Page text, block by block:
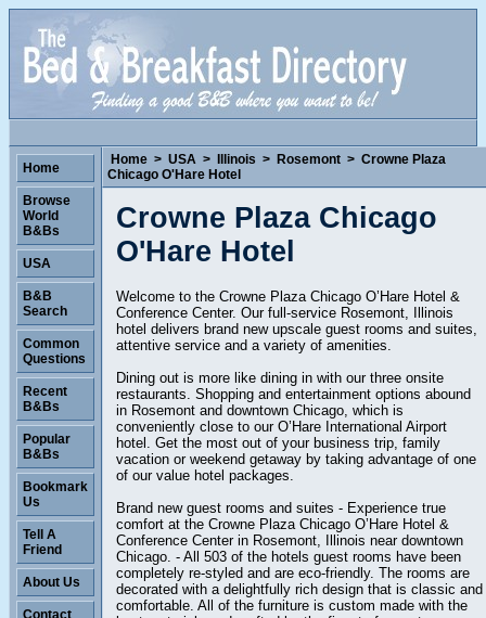
Home > USA > Illinois > Rosemont > Crowne Plaza
Chicago O'Hare Hotel
Crowne Plaza Chicago
O'Hare Hotel
Welcome to the Crowne Plaza Chicago O’Hare Hotel &
Conference Center. Our full-service Rosemont, Illinois
hotel delivers brand new upscale guest rooms and suites,
attentive service and a variety of amenities.
Dining out is more like dining in with our three onsite
restaurants. Shopping and entertainment options abound
in Rosemont and downtown Chicago, which is
conveniently close to our O’Hare International Airport
hotel. Get the most out of your business trip, family
vacation or weekend getaway by taking advantage of one
of our value hotel packages.
Brand new guest rooms and suites - Experience true
comfort at the Crowne Plaza Chicago O’Hare Hotel &
Conference Center in Rosemont, Illinois near downtown
Chicago. - All 503 of the hotels guest rooms have been
completely re-styled and are eco-friendly. The rooms are
decorated with a delightfully rich design that is classic and
comfortable. All of the furniture is custom made with the
Home
Browse
World
B&Bs
USA
B&B
Search
Common
Questions
Recent
B&Bs
Popular
B&Bs
Bookmark
Us
Tell A
Friend
About Us
Contact